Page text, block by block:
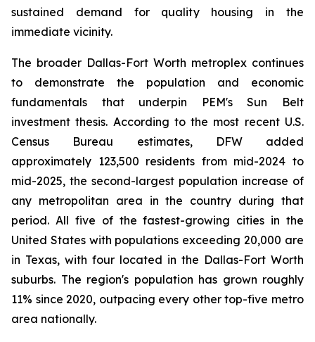
sustained demand for quality housing in the
immediate vicinity.
The broader Dallas-Fort Worth metroplex continues
to demonstrate the population and economic
fundamentals that underpin PEM's Sun Belt
investment thesis. According to the most recent U.S.
Census Bureau estimates, DFW added
approximately 123,500 residents from mid-2024 to
mid-2025, the second-largest population increase of
any metropolitan area in the country during that
period. All five of the fastest-growing cities in the
United States with populations exceeding 20,000 are
in Texas, with four located in the Dallas-Fort Worth
suburbs. The region's population has grown roughly
11% since 2020, outpacing every other top-five metro
area nationally.